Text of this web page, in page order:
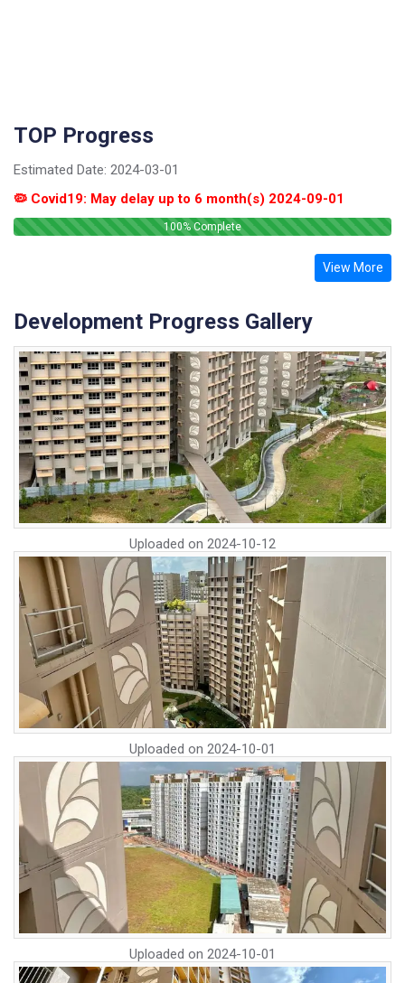
TOP Progress
Estimated Date: 2024-03-01
🦠 Covid19: May delay up to 6 month(s) 2024-09-01
100% Complete
View More
Development Progress Gallery
Uploaded on 2024-10-12
Uploaded on 2024-10-01
Uploaded on 2024-10-01